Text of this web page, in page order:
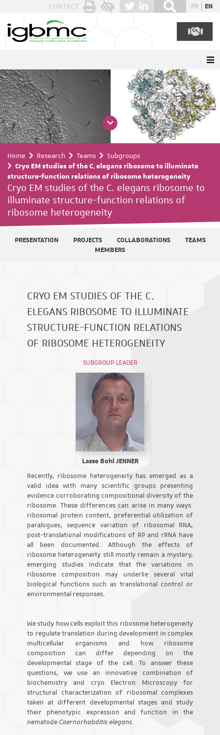
CONTACT FR EN
Home Research Teams
Subgroups
Cryo EM studies of the C. elegans ribosome to illuminate
structure-function relations of ribosome heterogeneity
Cryo EM studies of the C. elegans ribosome to
illuminate structure-function relations of
ribosome heterogeneity
PRESENTATION PROJECTS COLLABORATIONS
TEAMS
MEMBERS
CRYO EM STUDIES OF THE C.
ELEGANS RIBOSOME TO ILLUMINATE
STRUCTURE-FUNCTION RELATIONS
OF RIBOSOME HETEROGENEITY
SUBGROUP LEADER
Lasse Bohl JENNER
Recently, ribosome heterogeneity has emerged as a
valid idea with many scientific groups presenting
evidence corroborating compositional diversity of the
ribosome. These differences can arise in many ways:
ribosomal protein content, preferential utilization of
paralogues, sequence variation of ribosomal RNA,
post-translational modifications of RP and rRNA have
all been documented. Although the effects of
ribosome heterogeneity still mostly remain a mystery,
emerging studies indicate that the variations in
ribosome composition may underlie several vital
biological functions such as translational control or
environmental responses.
We study how cells exploit this ribosome heterogeneity
to regulate translation during development in complex
multicellular organisms and how ribosome
composition can differ depending on the
developmental stage of the cell. To answer these
questions, we use an innovative combination of
biochemistry and cryo Electron Microscopy for
structural characterization of ribosomal complexes
taken at different developmental stages and study
their phenotypic expression and function in the
nematodeCaernorhabditis elegans.
Cookies management panel